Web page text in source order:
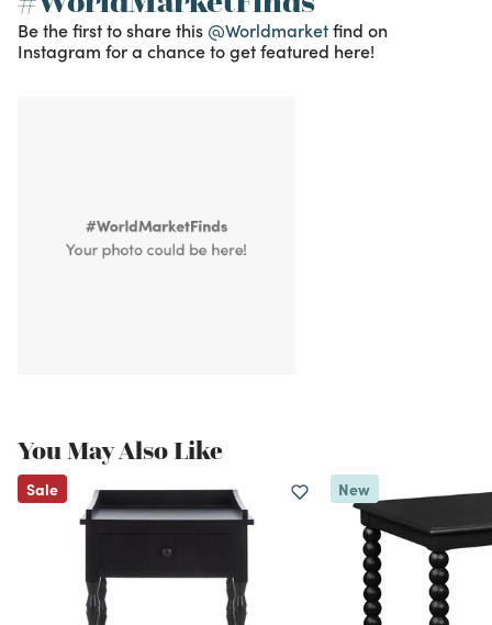
Be the first to share this @Worldmarketfind on
Instagram for a chance to get featured here!
You May Also Like
Sale New